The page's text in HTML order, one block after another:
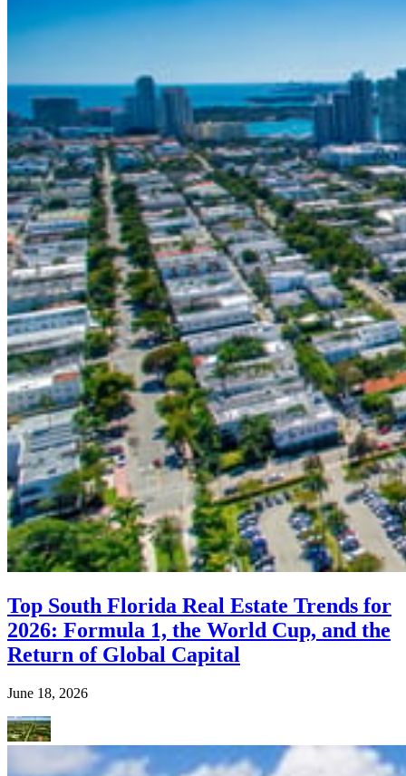
Top South Florida Real Estate Trends for
2026: Formula 1, the World Cup, and the
Return of Global Capital
June 18, 2026